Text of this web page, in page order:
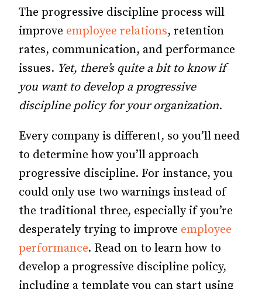
The progressive discipline process will
improve employee relations, retention
rates, communication, and performance
issues. Yet, there’s quite a bit to know if
you want to develop a progressive
discipline policy for your organization.
Every company is different, so you’ll need
to determine how you’ll approach
progressive discipline. For instance, you
could only use two warnings instead of
the traditional three, especially if you’re
desperately trying to improve employee
performance. Read on to learn how to
develop a progressive discipline policy,
including a template you can start using